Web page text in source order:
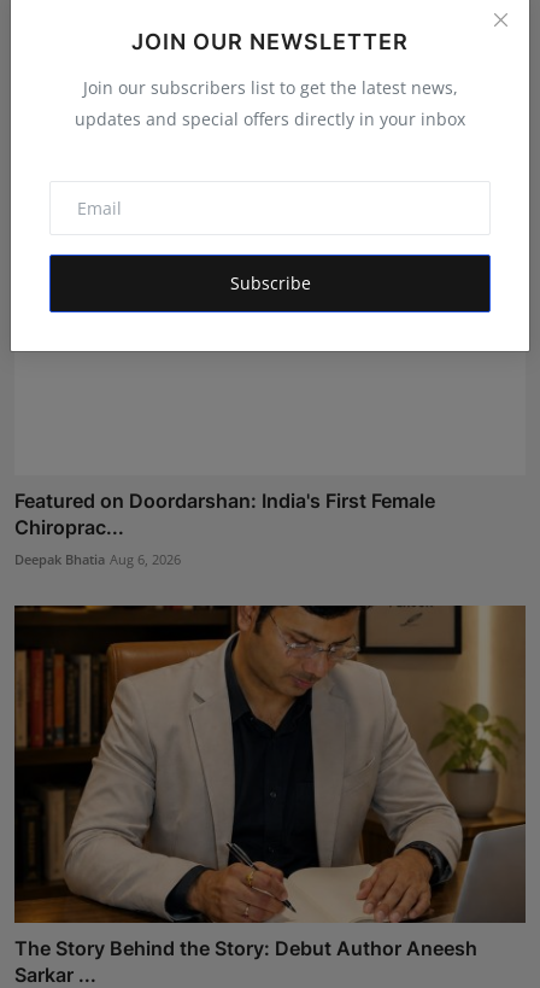
JOIN OUR NEWSLETTER
Join our subscribers list to get the latest news,
updates and special offers directly in your inbox
Subscribe
EzeeHoney Brings Functional and Gourmet Honey
Experienc...
Shubham Pancheshwar Aug 8, 2026
Featured on Doordarshan: India's First Female
Chiroprac...
Deepak Bhatia Aug 6, 2026
The Story Behind the Story: Debut Author Aneesh
Sarkar ...